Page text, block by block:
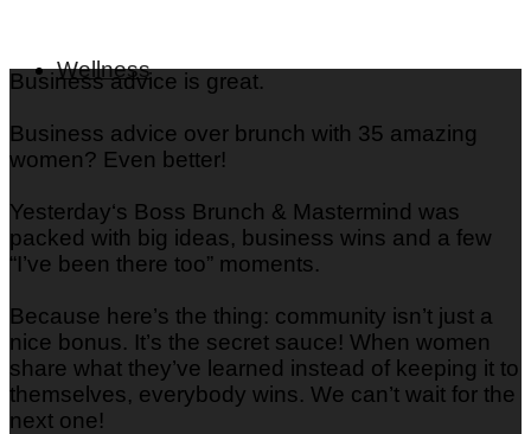
Wellness
Business advice is great.
Business advice over brunch with 35 amazing
women? Even better!
Yesterday‘s Boss Brunch & Mastermind was
packed with big ideas, business wins and a few
“I’ve been there too” moments.
Because here’s the thing: community isn’t just a
nice bonus. It’s the secret sauce! When women
share what they’ve learned instead of keeping it to
themselves, everybody wins. We can’t wait for the
next one!